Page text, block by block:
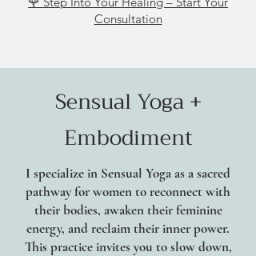
Consultation
Sensual Yoga +
Embodiment
I specialize in Sensual Yoga as a sacred
pathway for women to reconnect with
their bodies, awaken their feminine
energy, and reclaim their inner power.
This practice invites you to slow down,